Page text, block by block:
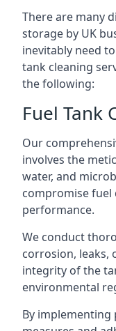
There are many
storage by UK
inevitably need
tank cleaning
the following:
Fuel Tank
Our
involves the
water, and
compromise
performance.
We conduct
corrosion, leaks,
integrity of the
environmental
By implementing